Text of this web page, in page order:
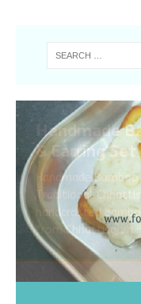
Handmade
& Earring Set
Handmade
Traditional
handcrafted
from Chhattisgarh.